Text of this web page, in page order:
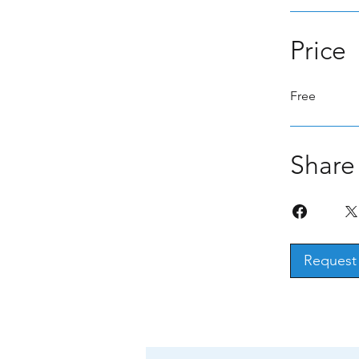
Price
Free
Share